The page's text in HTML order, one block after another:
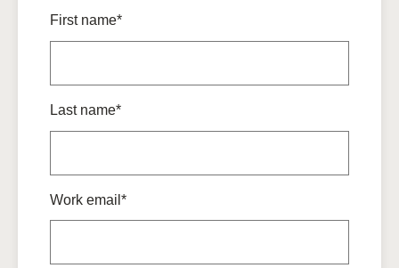
First name*
Last name*
Work email*